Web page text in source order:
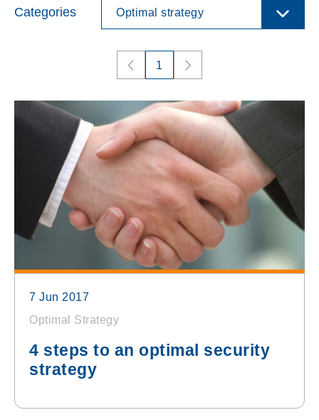
Categories Optimal strategy
1
7 Jun 2017
Optimal Strategy
4 steps to an optimal security
strategy